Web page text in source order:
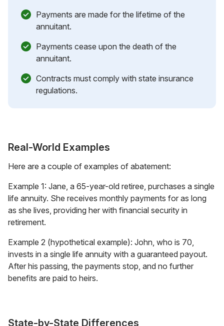
Payments are made for the lifetime of the
annuitant.
Payments cease upon the death of the
annuitant.
Contracts must comply with state insurance
regulations.
Real-World Examples
Here are a couple of examples of abatement:
Example 1: Jane, a 65-year-old retiree, purchases a single
life annuity. She receives monthly payments for as long
as she lives, providing her with financial security in
retirement.
Example 2 (hypothetical example): John, who is 70,
invests in a single life annuity with a guaranteed payout.
After his passing, the payments stop, and no further
benefits are paid to heirs.
State-by-State Differences